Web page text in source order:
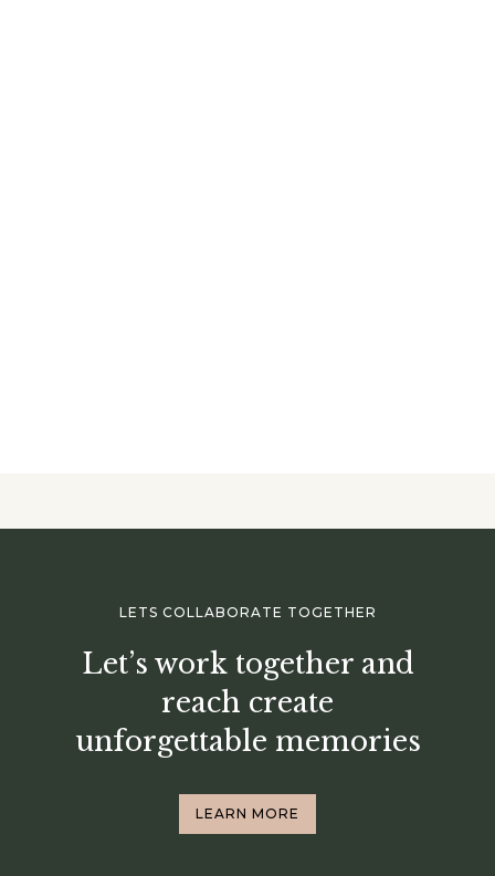
LETS COLLABORATE TOGETHER
Let’s work together and
reach create
unforgettable memories
LEARN MORE